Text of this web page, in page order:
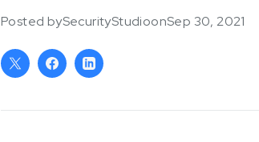
Posted bySecurityStudioonSep 30, 2021